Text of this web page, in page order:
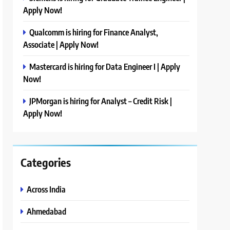
Apply Now!
Qualcomm is hiring for Finance Analyst,
Associate | Apply Now!
Mastercard is hiring for Data Engineer I | Apply
Now!
JPMorgan is hiring for Analyst – Credit Risk |
Apply Now!
Categories
Across India
Ahmedabad